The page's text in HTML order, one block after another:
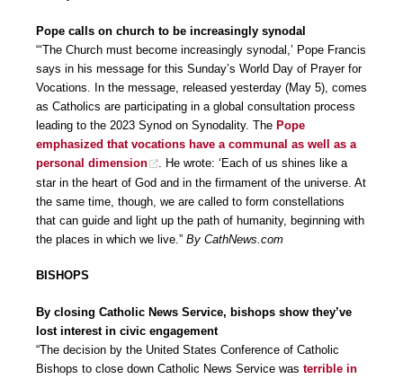
Pope calls on church to be increasingly synodal
“‘The Church must become increasingly synodal,’ Pope Francis
says in his message for this Sunday’s World Day of Prayer for
Vocations. In the message, released yesterday (May 5), comes
as Catholics are participating in a global consultation process
leading to the 2023 Synod on Synodality. The Pope
emphasized that vocations have a communal as well as a
personal dimension
. He wrote: ‘Each of us shines like a
star in the heart of God and in the firmament of the universe. At
the same time, though, we are called to form constellations
that can guide and light up the path of humanity, beginning with
the places in which we live.” By CathNews.com
BISHOPS
By closing Catholic News Service, bishops show they’ve
lost interest in civic engagement
“The decision by the United States Conference of Catholic
Bishops to close down Catholic News Service was terrible in